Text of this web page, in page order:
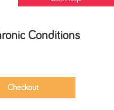
Conditions